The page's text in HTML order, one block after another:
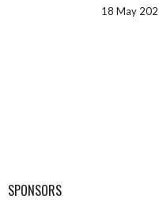
18 May
SPONSORS